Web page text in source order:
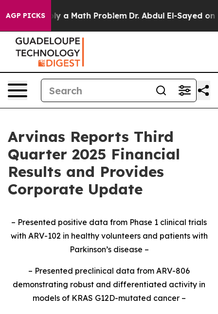
AGP PICKS
Math Problem Dr. Abdul El-Sayed on Historic
Arvinas Reports Third
Quarter 2025 Financial
Results and Provides
Corporate Update
– Presented positive data from Phase 1 clinical trials
with ARV-102 in healthy volunteers and patients with
Parkinson’s disease –
– Presented preclinical data from ARV-806
demonstrating robust and differentiated activity in
models of KRAS G12D-mutated cancer –